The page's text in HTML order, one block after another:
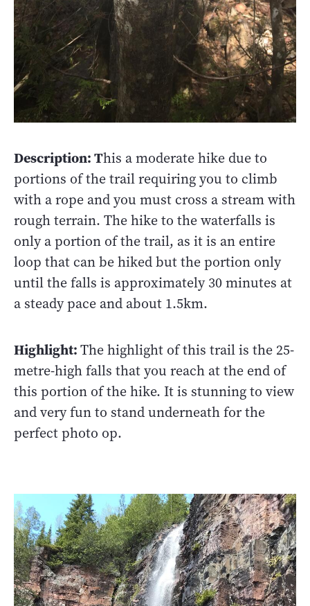
Description: This a moderate hike due to
portions of the trail requiring you to climb
with a rope and you must cross a stream with
rough terrain. The hike to the waterfalls is
only a portion of the trail, as it is an entire
loop that can be hiked but the portion only
until the falls is approximately 30 minutes at
a steady pace and about 1.5km.
Highlight:The highlight of this trail is the 25-
metre-high falls that you reach at the end of
this portion of the hike. It is stunning to view
and very fun to stand underneath for the
perfect photo op.